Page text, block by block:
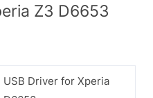
Z3 D6653
USB Driver for Xperia